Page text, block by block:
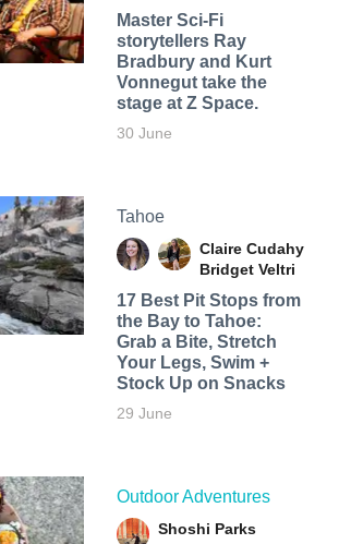
Master Sci-Fi
storytellers Ray
Bradbury and Kurt
Vonnegut take the
stage at Z Space.
30 June
Tahoe
Claire Cudahy
Bridget Veltri
17 Best Pit Stops from
the Bay to Tahoe:
Grab a Bite, Stretch
Your Legs, Swim +
Stock Up on Snacks
29 June
Outdoor Adventures
Shoshi Parks